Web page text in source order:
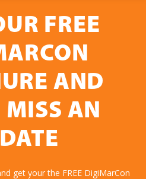
FREE
AND
MISS AN
get your the FREE DigiMarCon